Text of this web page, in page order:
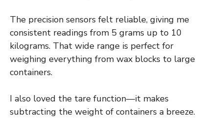
The precision sensors felt reliable, giving me
consistent readings from 5 grams up to 10
kilograms. That wide range is perfect for
weighing everything from wax blocks to large
containers.
I also loved the tare function—it makes
subtracting the weight of containers a breeze.